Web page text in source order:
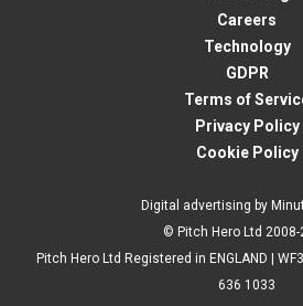
Careers
Technology
GDPR
Terms of
Privacy Policy
Cookie Policy
Digital advertising by
© Pitch Hero Ltd 2008-
Pitch Hero Ltd Registered in ENGLAND |
636 1033